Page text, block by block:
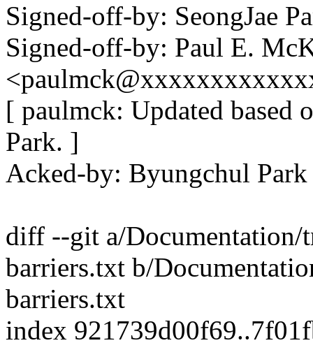
Signed-off-by: SeongJae
Signed-off-by: Paul E.
[ paulmck: Updated based
Park. ]
Acked-by: Byungchul
diff --git a/Documentation/
barriers.txt b/
barriers.txt
index